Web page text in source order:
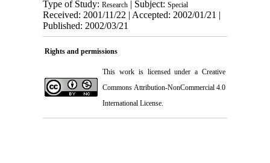
Type of Study: Research| Subject: Special
Received: 2001/11/22 | Accepted: 2002/01/21 |
Published: 2002/03/21
Rights and permissions
This work is licensed under a Creative
Commons Attribution-NonCommercial 4.0
International License.